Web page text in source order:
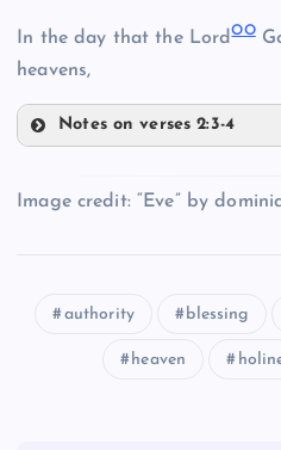
In the day that the LordOO
heavens,
Notes on verses 2:3-4
Image credit: “Eve” by
authority blessing
heaven